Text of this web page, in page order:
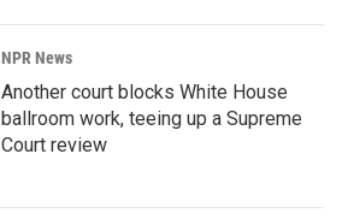
NPR News
Another court blocks White House
ballroom work, teeing up a Supreme
Court review